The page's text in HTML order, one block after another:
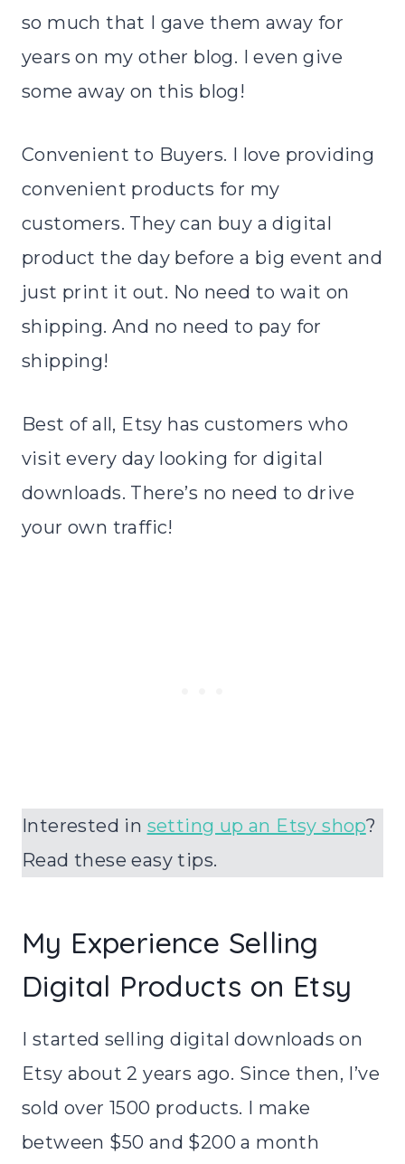
so much that I gave them away for
years on my other blog. I even give
some away on this blog!
Convenient to Buyers. I love providing
convenient products for my
customers. They can buy a digital
product the day before a big event and
just print it out. No need to wait on
shipping. And no need to pay for
shipping!
Best of all, Etsy has customers who
visit every day looking for digital
downloads. There’s no need to drive
your own traffic!
Interested in setting up an Etsy shop?
Read these easy tips.
My Experience Selling
Digital Products on Etsy
I started selling digital downloads on
Etsy about 2 years ago. Since then, I’ve
sold over 1500 products. I make
between $50 and $200 a month